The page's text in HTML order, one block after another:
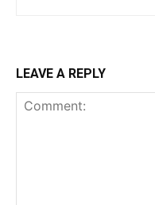
LEAVE A REPLY